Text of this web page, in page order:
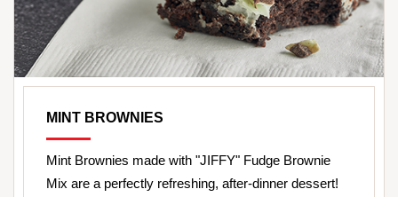
MINT BROWNIES
Mint Brownies made with "JIFFY" Fudge Brownie
Mix are a perfectly refreshing, after-dinner dessert!